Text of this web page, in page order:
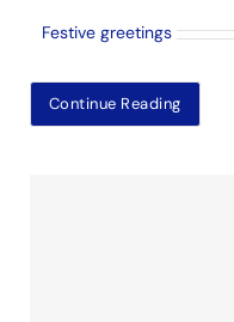
Festive greetings
Continue Reading